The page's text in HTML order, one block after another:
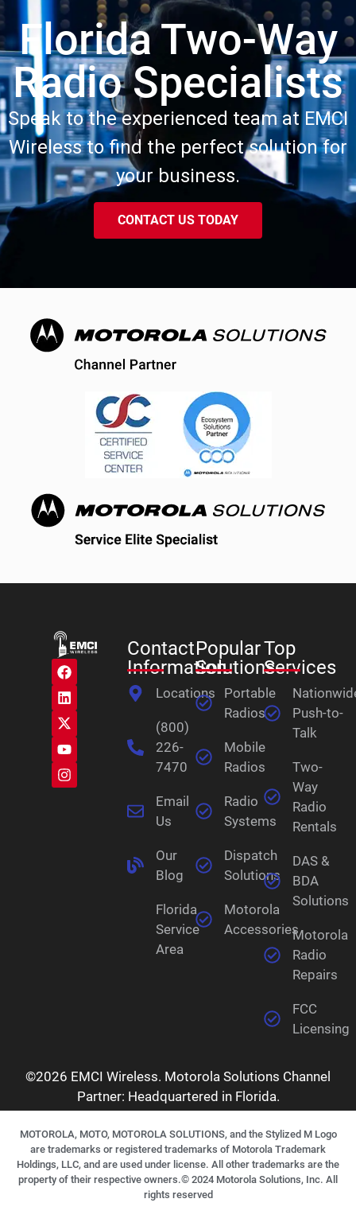
Florida Two-Way
Radio Specialists
Speak to the experienced team at EMCI
Wireless to find the perfect solution for
your business.
CONTACT US TODAY
Contact
Information
Locations
(800)
226-
7470
Email
Us
Our
Blog
Florida
Service
Area
Popular
Solutions
Portable
Radios
Mobile
Radios
Radio
Systems
Dispatch
Solutions
Motorola
Accessories
Top
Services
Push-to-
Talk
Two-
Way
Radio
Rentals
DAS &
BDA
Solutions
Motorola
Radio
Repairs
FCC
Licensing
©2026 EMCI Wireless. Motorola Solutions Channel
Partner: Headquartered in Florida.
MOTOROLA, MOTO, MOTOROLA SOLUTIONS, and the Stylized M Logo
are trademarks or registered trademarks of Motorola Trademark
Holdings, LLC, and are used under license. All other trademarks are the
property of their respective owners.© 2024 Motorola Solutions, Inc. All
rights reserved